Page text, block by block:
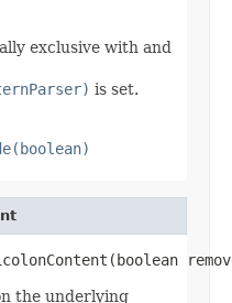
exclusive with and
is set.
the underlying